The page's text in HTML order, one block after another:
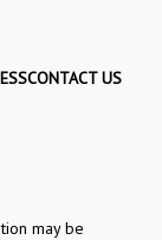
CONTACT US
may be